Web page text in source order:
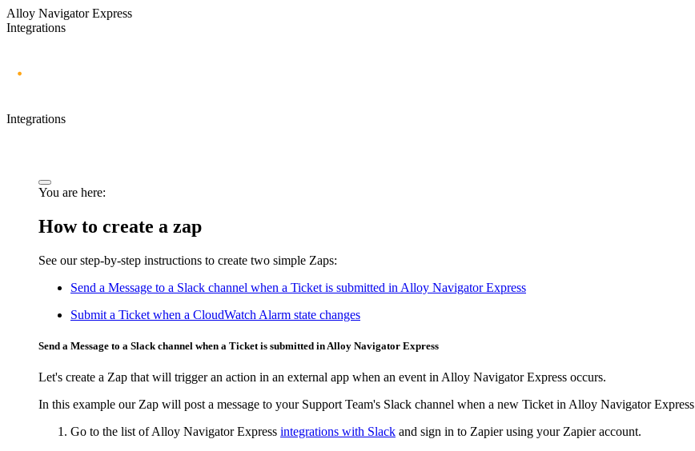
Alloy Navigator Express
Integrations
Integrations
You are here:
How to create a zap
See our step-by-step instructions to create two simple Zaps:
Send a Message to a Slack channel when a Ticket is submitted in Alloy Navigator Express
Submit a Ticket when a CloudWatch Alarm state changes
Send a Message to a Slack channel when a Ticket is submitted in Alloy Navigator Express
Let's create a Zap that will trigger an action in an external app when an event in Alloy Navigator Express occurs.
In this example our Zap will post a message to your Support Team's Slack channel when a new Ticket in Alloy Navigator Express
Go to the list ofAlloy Navigator Express integrations with Slack and sign in to Zapier using your Zapier account.